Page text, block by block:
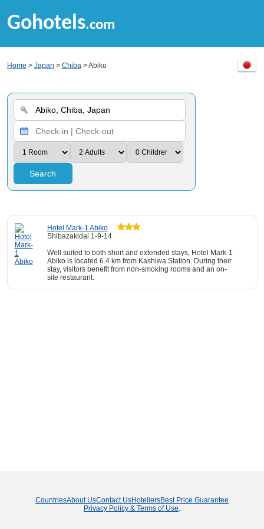
Gohotels.com
Home > Japan > Chiba> Abiko
Search
Hotel Mark-1 Abiko
Shibazakidai 1-9-14
Well suited to both short and extended stays, Hotel Mark-1
Abiko is located 6.4 km from Kashiwa Station. During their
stay, visitors benefit from non-smoking rooms and an on-
site restaurant.
CountriesAbout UsContact UsHoteliersBest Price Guarantee
Privacy Policy & Terms of Use.